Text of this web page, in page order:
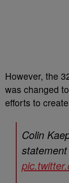
However, the
was changed
efforts to
Colin